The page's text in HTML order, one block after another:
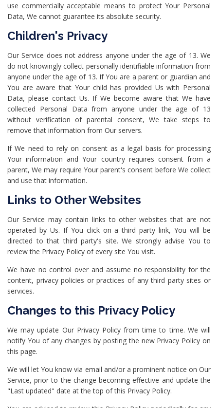
use commercially acceptable means to protect Your Personal
Data, We cannot guarantee its absolute security.
Children's Privacy
Our Service does not address anyone under the age of 13. We
do not knowingly collect personally identifiable information from
anyone under the age of 13. If You are a parent or guardian and
You are aware that Your child has provided Us with Personal
Data, please contact Us. If We become aware that We have
collected Personal Data from anyone under the age of 13
without verification of parental consent, We take steps to
remove that information from Our servers.
If We need to rely on consent as a legal basis for processing
Your information and Your country requires consent from a
parent, We may require Your parent's consent before We collect
and use that information.
Links to Other Websites
Our Service may contain links to other websites that are not
operated by Us. If You click on a third party link, You will be
directed to that third party's site. We strongly advise You to
review the Privacy Policy of every site You visit.
We have no control over and assume no responsibility for the
content, privacy policies or practices of any third party sites or
services.
Changes to this Privacy Policy
We may update Our Privacy Policy from time to time. We will
notify You of any changes by posting the new Privacy Policy on
this page.
We will let You know via email and/or a prominent notice on Our
Service, prior to the change becoming effective and update the
"Last updated" date at the top of this Privacy Policy.